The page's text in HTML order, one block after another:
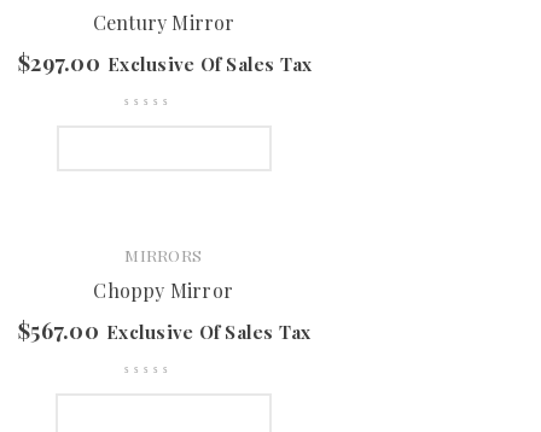
Century Mirror
$297.00 Exclusive Of Sales Tax
MIRRORS
Choppy Mirror
$567.00 Exclusive Of Sales Tax